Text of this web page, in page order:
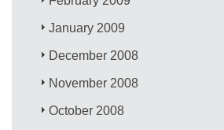
January 2009
December 2008
November 2008
October 2008